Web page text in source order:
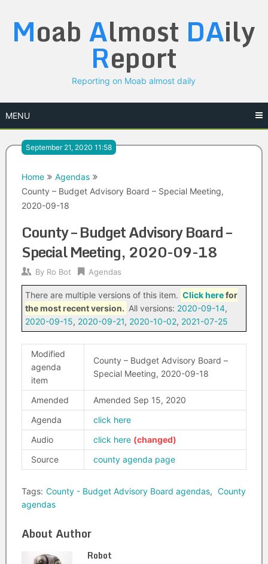
content
Moab Almost DAily
Report
Reporting on Moab almost daily
MENU
September 21, 2020 11:58
Home
Agendas
County – Budget Advisory Board – Special Meeting,
2020-09-18
County – Budget Advisory Board –
Special Meeting, 2020-09-18
By Ro Bot Agendas
There are multiple versions of this item. Click herefor
the most recent version. All versions: 2020-09-14,
2020-09-15, 2020-09-21, 2020-10-02, 2021-07-25
Modified
agenda
item
County – Budget Advisory Board –
Special Meeting, 2020-09-18
Amended
Amended Sep 15, 2020
Agenda
click here
Audio
click here
Source
county agenda page
Tags: County - Budget Advisory Board agendas, County
agendas
About Author
Robot